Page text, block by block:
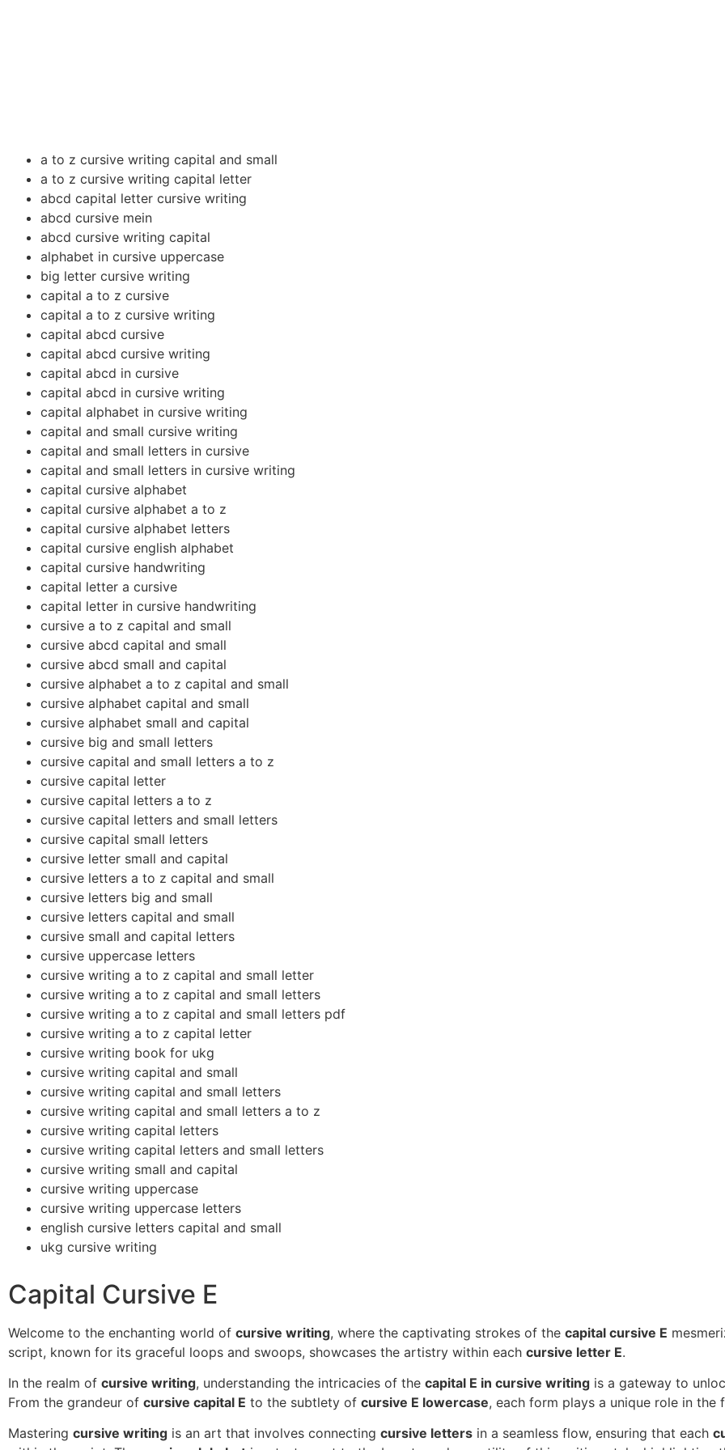
a to z cursive writing capital and small
a to z cursive writing capital letter
abcd capital letter cursive writing
abcd cursive mein
abcd cursive writing capital
alphabet in cursive uppercase
big letter cursive writing
capital a to z cursive
capital a to z cursive writing
capital abcd cursive
capital abcd cursive writing
capital abcd in cursive
capital abcd in cursive writing
capital alphabet in cursive writing
capital and small cursive writing
capital and small letters in cursive
capital and small letters in cursive writing
capital cursive alphabet
capital cursive alphabet a to z
capital cursive alphabet letters
capital cursive english alphabet
capital cursive handwriting
capital letter a cursive
capital letter in cursive handwriting
cursive a to z capital and small
cursive abcd capital and small
cursive abcd small and capital
cursive alphabet a to z capital and small
cursive alphabet capital and small
cursive alphabet small and capital
cursive big and small letters
cursive capital and small letters a to z
cursive capital letter
cursive capital letters a to z
cursive capital letters and small letters
cursive capital small letters
cursive letter small and capital
cursive letters a to z capital and small
cursive letters big and small
cursive letters capital and small
cursive small and capital letters
cursive uppercase letters
cursive writing a to z capital and small letter
cursive writing a to z capital and small letters
cursive writing a to z capital and small letters pdf
cursive writing a to z capital letter
cursive writing book for ukg
cursive writing capital and small
cursive writing capital and small letters
cursive writing capital and small letters a to z
cursive writing capital letters
cursive writing capital letters and small letters
cursive writing small and capital
cursive writing uppercase
cursive writing uppercase letters
english cursive letters capital and small
ukg cursive writing
Capital Cursive E
Welcome to the enchanting world of cursive writing, where the captivating strokes of the capital cursive E
script, known for its graceful loops and swoops, showcases the artistry within each cursive letter E.
In the realm of cursive writing, understanding the intricacies of the capital E in cursive writing is a gateway to
From the grandeur of cursive capital E to the subtlety of cursive E lowercase, each form plays a unique role in
Mastering cursive writing is an art that involves connecting cursive letters in a seamless flow, ensuring that each